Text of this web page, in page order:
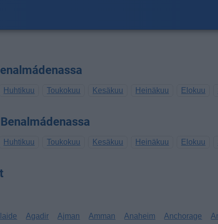
Huhtikuu Toukokuu Kesäkuu Heinäkuu Elokuu
Huhtikuu Toukokuu Kesäkuu Heinäkuu Elokuu
Agadir Ajman Amman Anaheim Anchorage